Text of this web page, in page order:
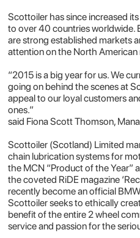
Scottoiler has since increased
to over 40 countries worldwide.
are strong established markets
attention on the North American
“2015 is a big year for us. We
going on behind the scenes at
appeal to our loyal customers
ones.”
said Fiona Scott Thomson,
Scottoiler (Scotland) Limited
chain lubrication systems for
the MCN “Product of the Year”
the coveted RiDE magazine
recently become an official
Scottoiler seeks to ethically
benefit of the entire 2 wheel
service and passion for the